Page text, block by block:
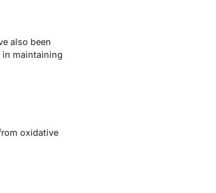
also been
maintaining
oxidative